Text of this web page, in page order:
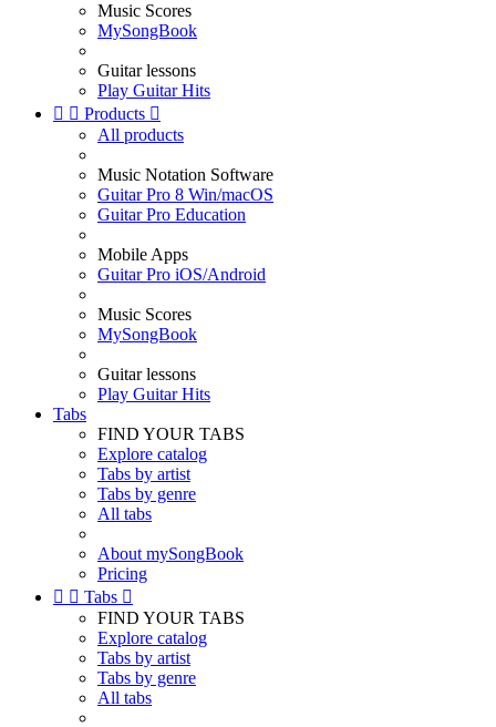
Music Scores
MySongBook
Guitar lessons
Play Guitar Hits
  Products 
All products
Music Notation Software
Guitar Pro 8 Win/macOS
Guitar Pro Education
Mobile Apps
Guitar Pro iOS/Android
Music Scores
MySongBook
Guitar lessons
Play Guitar Hits
Tabs
FIND YOUR TABS
Explore catalog
Tabs by artist
Tabs by genre
All tabs
About mySongBook
Pricing
  Tabs 
FIND YOUR TABS
Explore catalog
Tabs by artist
Tabs by genre
All tabs